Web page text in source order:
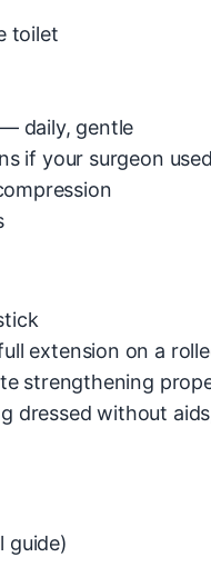
toilet
daily, gentle
if your surgeon
extension on a
strengthening
dressed without
guide)